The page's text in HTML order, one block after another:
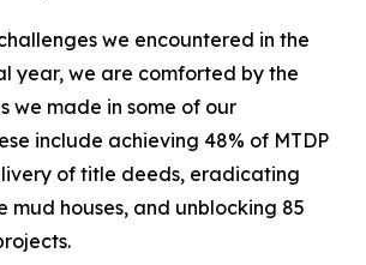
we encountered in the
year, we are comforted by the
we made in some of our
include achieving 48% of MTDP
of title deeds, eradicating
mud houses, and unblocking 85